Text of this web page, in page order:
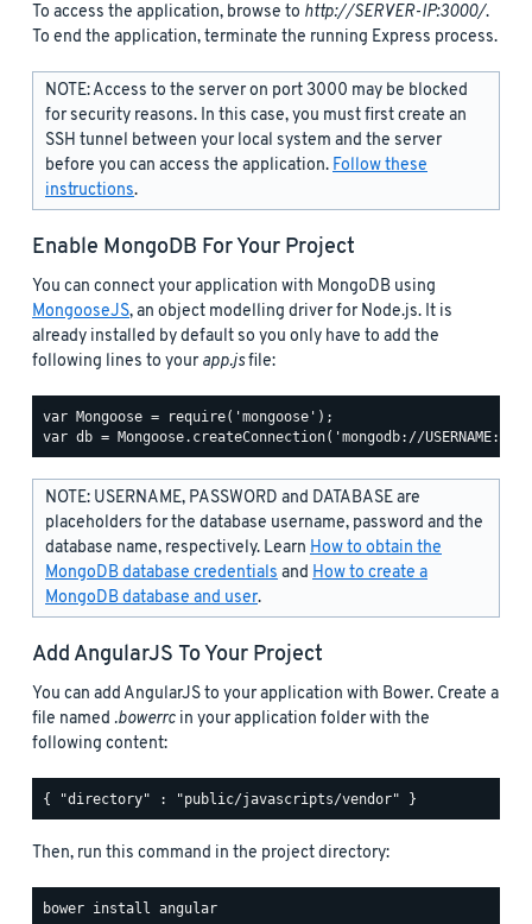
To access the application, browse to http://SERVER-IP:3000/.
To end the application, terminate the running Express process.
NOTE: Access to the server on port 3000 may be blocked
for security reasons. In this case, you must first create an
SSH tunnel between your local system and the server
before you can access the application.Follow these
instructions.
Enable MongoDB For Your Project
You can connect your application with MongoDB using
MongooseJS, an object modelling driver for Node.js. It is
already installed by default so you only have to add the
following lines to yourapp.jsfile:
var Mongoose = require('mongoose');
NOTE: USERNAME, PASSWORD and DATABASE are
placeholders for the database username, password and the
database name, respectively. Learn How to obtain the
MongoDB database credentialsand How to create a
MongoDB database and user.
Add AngularJS To Your Project
You can add AngularJS to your application with Bower. Create a
file named .bowerrc in your application folder with the
following content:
Then, run this command in the project directory: